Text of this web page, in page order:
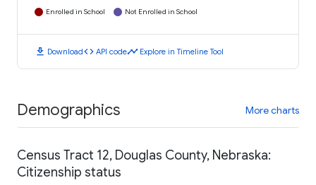
Enrolled in School Not Enrolled in School
download Downloadcode API codetimeline Explore in Timeline Tool
Demographics More charts
Census Tract 12, Douglas County, Nebraska:
Citizenship status